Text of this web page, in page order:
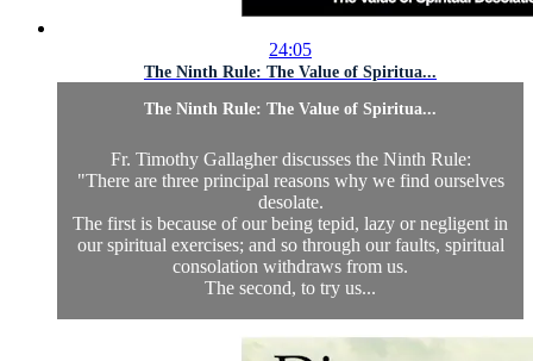
24:05
The Ninth Rule: The Value of Spiritua...
The Ninth Rule: The Value of Spiritua...
Fr. Timothy Gallagher discusses the Ninth Rule:
"There are three principal reasons why we find ourselves
desolate.
The first is because of our being tepid, lazy or negligent in
our spiritual exercises; and so through our faults, spiritual
consolation withdraws from us.
The second, to try us...